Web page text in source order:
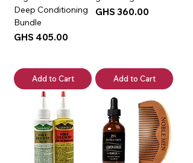
Deep Conditioning
Bundle
Price
GHS 405.00
Add to Cart
Price
GHS 360.00
Add to Cart